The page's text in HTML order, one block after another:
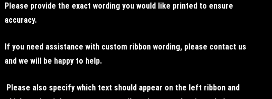
Please provide the exact wording you would like printed to ensure
accuracy.
If you need assistance with custom ribbon wording, please contact us
and we will be happy to help.
Please also specify which text should appear on the left ribbon and